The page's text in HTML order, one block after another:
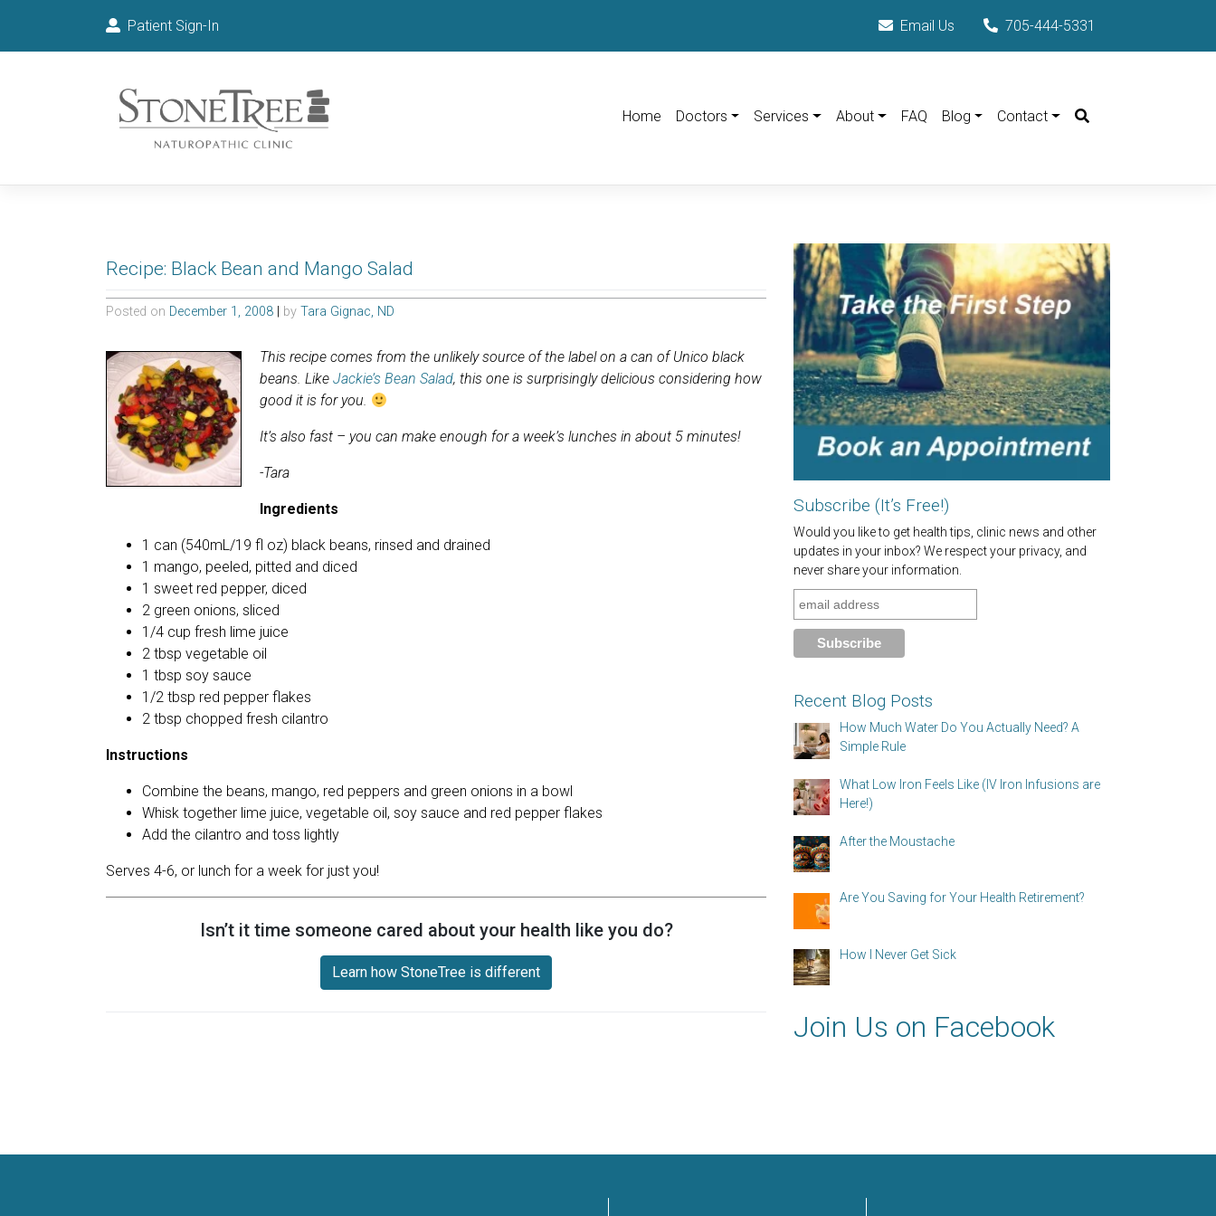
Patient Sign-In Email Us 705-444-5331
Home Doctors Services About FAQ Blog Contact
Recipe: Black Bean and Mango Salad
Posted on December 1, 2008 by Tara Gignac, ND
This recipe comes from the unlikely source of the label on a can of Unico black
beans. Like Jackie’s Bean Salad, this one is surprisingly delicious considering how
good it is for you.
It’s also fast – you can make enough for a week’s lunches in about 5 minutes!
-Tara
Ingredients
1 can (540mL/19 fl oz) black beans, rinsed and drained
1 mango, peeled, pitted and diced
1 sweet red pepper, diced
2 green onions, sliced
1/4 cup fresh lime juice
2 tbsp vegetable oil
1 tbsp soy sauce
1/2 tbsp red pepper flakes
2 tbsp chopped fresh cilantro
Instructions
Combine the beans, mango, red peppers and green onions in a bowl
Whisk together lime juice, vegetable oil, soy sauce and red pepper flakes
Add the cilantro and toss lightly
Serves 4-6, or lunch for a week for just you!
Isn’t it time someone cared about your health like you do?
Learn how StoneTree is different
Subscribe (It’s Free!)
Would you like to get health tips, clinic news and other
updates in your inbox? We respect your privacy, and
never share your information.
Recent Blog Posts
How Much Water Do You Actually Need? A
Simple Rule
What Low Iron Feels Like (IV Iron Infusions are
Here!)
After the Moustache
Are You Saving for Your Health Retirement?
How I Never Get Sick
Join Us on Facebook